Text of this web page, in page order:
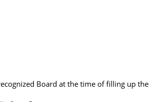
Board at the time of filling up the